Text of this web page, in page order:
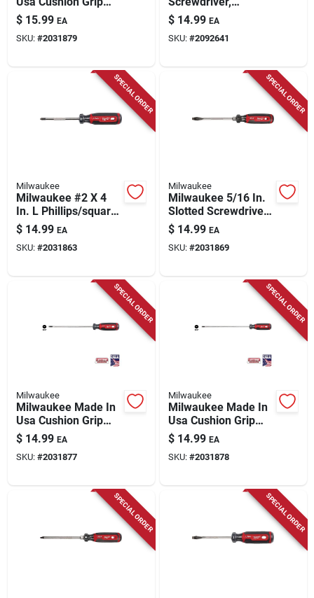
1/4 In. Cabinet Made
In Usa Screwdriver 1
Pk
$ 15.99 EA
SKU: #2031879
Cushion-grip, 10 X
14-5/16 In.
$ 14.99 EA
SKU: #2092641
SPECIAL ORDER
Milwaukee
Milwaukee #2 X 4
In. L Phillips/square
Screwdriver 1 Pk
$ 14.99 EA
SKU: #2031863
SPECIAL ORDER
Milwaukee
Milwaukee 5/16 In.
Slotted Screwdriver
1 Pk
$ 14.99 EA
SKU: #2031869
SPECIAL ORDER
Milwaukee
Milwaukee Made In
Usa Cushion Grip
3/16 In. X 6 In. L
Cabinet Made In Usa
Screwdriver 1 Pk
$ 14.99 EA
SKU: #2031877
SPECIAL ORDER
Milwaukee
Milwaukee Made In
Usa Cushion Grip
3/16 In. Cabinet
Made In Usa
Screwdriver 1 Pk
$ 14.99 EA
SKU: #2031878
SPECIAL ORDER SPECIAL ORDER